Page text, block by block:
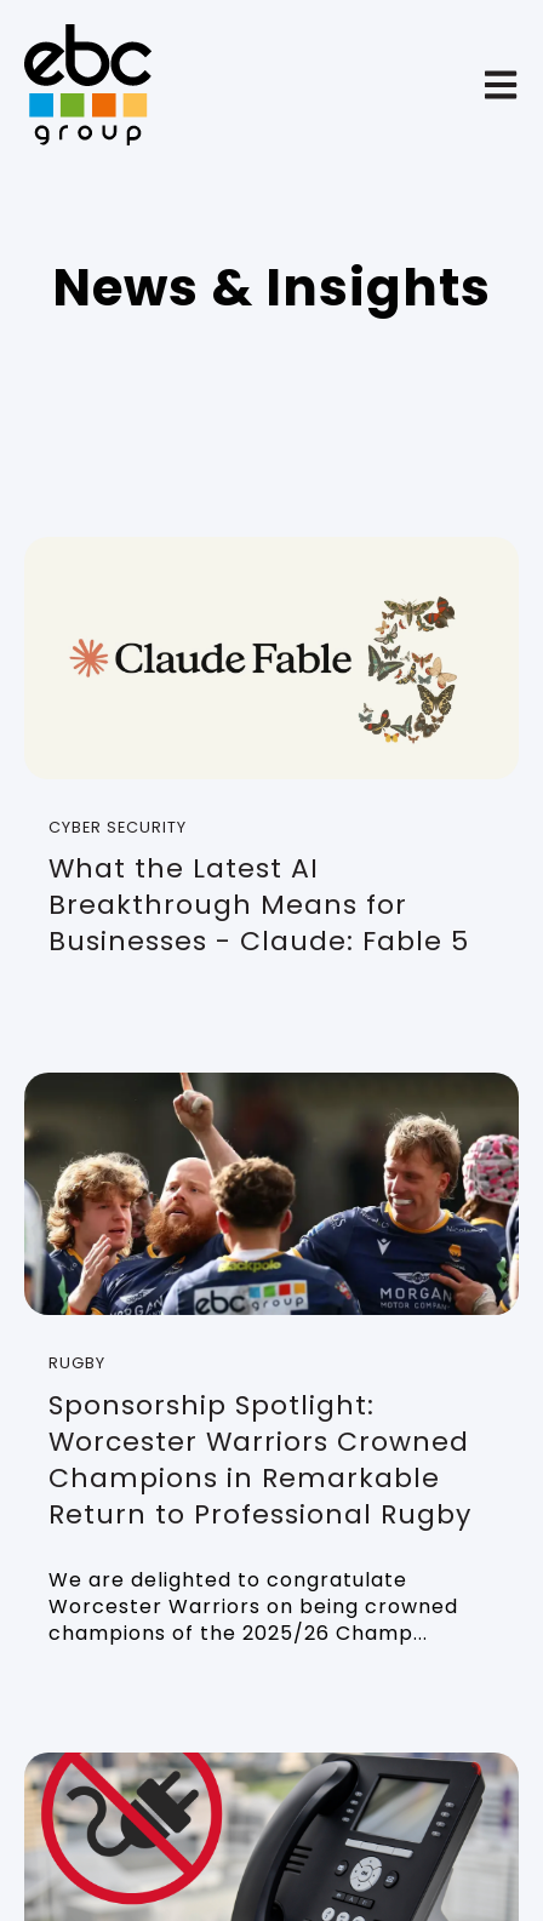
News & Insights
CYBER SECURITY
What the Latest AI
Breakthrough Means for
Businesses - Claude: Fable 5
RUGBY
Sponsorship Spotlight:
Worcester Warriors Crowned
Champions in Remarkable
Return to Professional Rugby
We are delighted to congratulate
Worcester Warriors on being crowned
champions of the 2025/26 Champ...